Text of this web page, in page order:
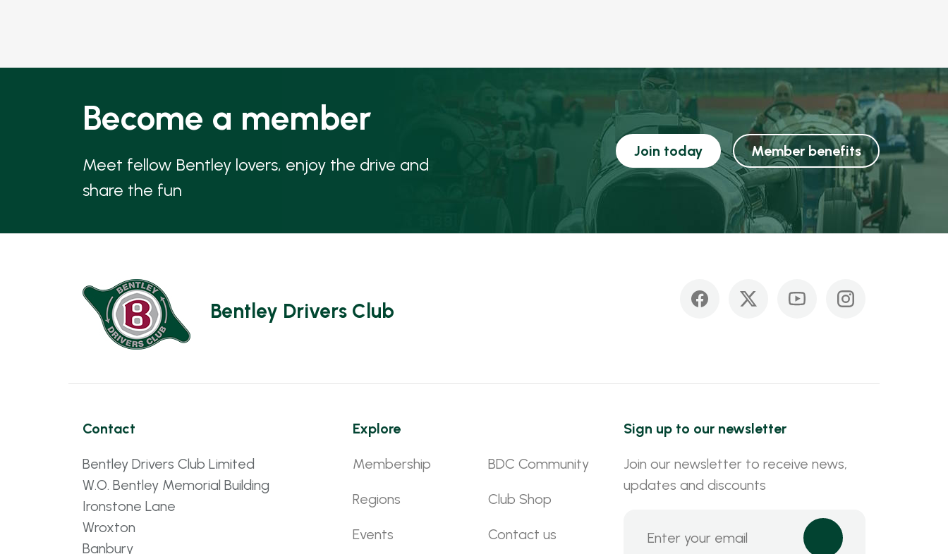
Become a member
Meet fellow Bentley lovers, enjoy the drive and
share the fun
Join today Member benefits
Bentley Drivers Club
Contact
Bentley Drivers Club Limited
W.O. Bentley Memorial Building
Ironstone Lane
Wroxton
Banbury
Explore
Membership
Regions
Events
BDC Community
Club Shop
Contact us
Sign up to our newsletter
Join our newsletter to receive news,
updates and discounts